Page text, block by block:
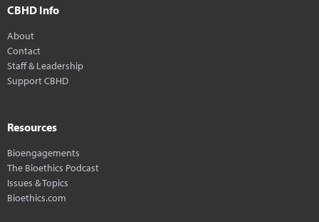
CBHD Info
About
Contact
Staff & Leadership
Support CBHD
Resources
Bioengagements
The Bioethics Podcast
Issues & Topics
Bioethics.com